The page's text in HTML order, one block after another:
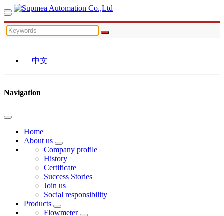
中文
Navigation
Home
About us
Company profile
History
Certificate
Success Stories
Join us
Social responsibility
Products
Flowmeter